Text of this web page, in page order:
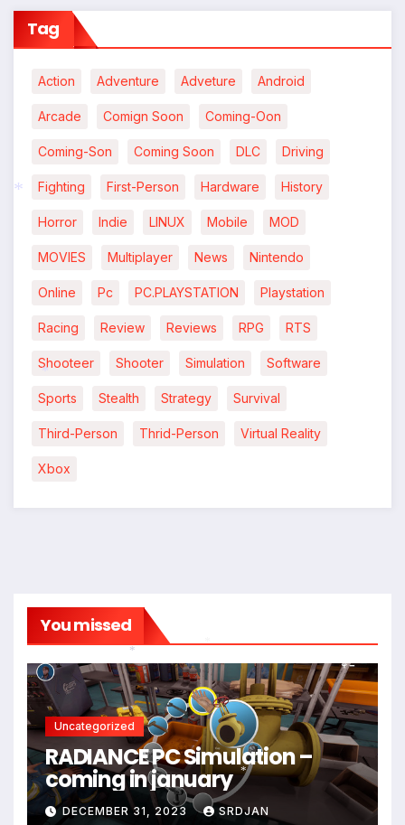
Tag
Action Adventure Adveture Android
Arcade Comign Soon Coming-Oon
Coming-Son Coming Soon DLC Driving
Fighting First-Person Hardware History
Horror Indie LINUX Mobile MOD
MOVIES Multiplayer News Nintendo
Online Pc PC.PLAYSTATION Playstation
Racing Review Reviews RPG RTS
Shooteer Shooter Simulation Software
Sports Stealth Strategy Survival
Third-Person Thrid-Person Virtual Reality
Xbox
You missed
Uncategorized
RADIANCE PC Simulation –
coming in january
DECEMBER 31, 2023 SRDJAN
*
*
*
*